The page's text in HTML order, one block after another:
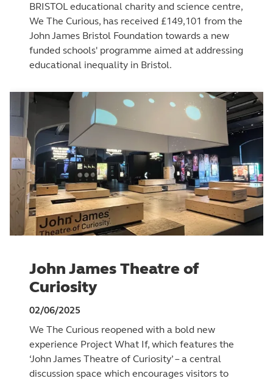
BRISTOL educational charity and science centre,
We The Curious, has received £149,101 from the
John James Bristol Foundation towards a new
funded schools' programme aimed at addressing
educational inequality in Bristol.
John James Theatre of
Curiosity
02/06/2025
We The Curious reopened with a bold new
experience Project What If, which features the
‘John James Theatre of Curiosity’ – a central
discussion space which encourages visitors to